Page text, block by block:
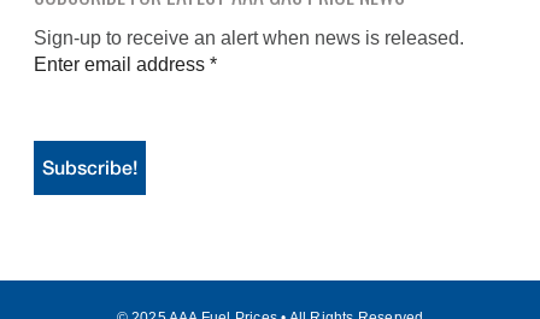
Sign-up to receive an alert when news is released.
Enter email address *
© 2025 AAA Fuel Prices • All Rights Reserved